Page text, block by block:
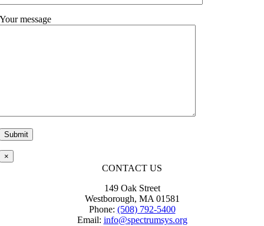
Your message
leave this field empty.
×
CONTACT US
149 Oak Street
Westborough, MA 01581
Phone: (508) 792-5400
Email: info@spectrumsys.org